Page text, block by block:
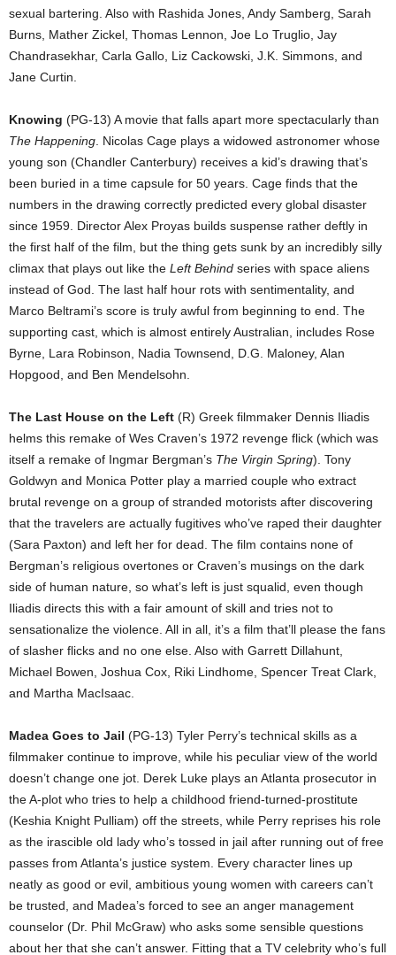
sexual bartering. Also with Rashida Jones, Andy Samberg, Sarah
Burns, Mather Zickel, Thomas Lennon, Joe Lo Truglio, Jay
Chandrasekhar, Carla Gallo, Liz Cackowski, J.K. Simmons, and
Jane Curtin.
Knowing (PG-13) A movie that falls apart more spectacularly than
The Happening . Nicolas Cage plays a widowed astronomer whose
young son (Chandler Canterbury) receives a kid’s drawing that’s
been buried in a time capsule for 50 years. Cage finds that the
numbers in the drawing correctly predicted every global disaster
since 1959. Director Alex Proyas builds suspense rather deftly in
the first half of the film, but the thing gets sunk by an incredibly silly
climax that plays out like the Left Behind series with space aliens
instead of God. The last half hour rots with sentimentality, and
Marco Beltrami’s score is truly awful from beginning to end. The
supporting cast, which is almost entirely Australian, includes Rose
Byrne, Lara Robinson, Nadia Townsend, D.G. Maloney, Alan
Hopgood, and Ben Mendelsohn.
The Last House on the Left (R) Greek filmmaker Dennis Iliadis
helms this remake of Wes Craven’s 1972 revenge flick (which was
itself a remake of Ingmar Bergman’s The Virgin Spring). Tony
Goldwyn and Monica Potter play a married couple who extract
brutal revenge on a group of stranded motorists after discovering
that the travelers are actually fugitives who’ve raped their daughter
(Sara Paxton) and left her for dead. The film contains none of
Bergman’s religious overtones or Craven’s musings on the dark
side of human nature, so what’s left is just squalid, even though
Iliadis directs this with a fair amount of skill and tries not to
sensationalize the violence. All in all, it’s a film that’ll please the fans
of slasher flicks and no one else. Also with Garrett Dillahunt,
Michael Bowen, Joshua Cox, Riki Lindhome, Spencer Treat Clark,
and Martha MacIsaac.
Madea Goes to Jail (PG-13) Tyler Perry’s technical skills as a
filmmaker continue to improve, while his peculiar view of the world
doesn’t change one jot. Derek Luke plays an Atlanta prosecutor in
the A-plot who tries to help a childhood friend-turned-prostitute
(Keshia Knight Pulliam) off the streets, while Perry reprises his role
as the irascible old lady who’s tossed in jail after running out of free
passes from Atlanta’s justice system. Every character lines up
neatly as good or evil, ambitious young women with careers can’t
be trusted, and Madea’s forced to see an anger management
counselor (Dr. Phil McGraw) who asks some sensible questions
about her that she can’t answer. Fitting that a TV celebrity who’s full